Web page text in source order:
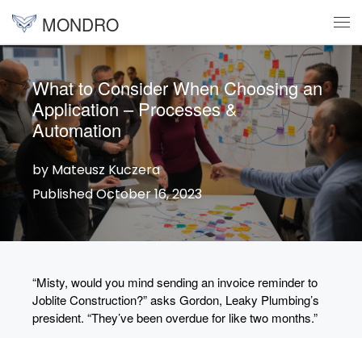
Skip to content
MONDRO
What to Consider When Choosing an
Application – Processes &
Automation
by Mateusz Kuczera
Published October 16, 2023
“Misty, would you mind sending an invoice reminder to
Joblite Construction?” asks Gordon, Leaky Plumbing’s
president. “They’ve been overdue for like two months.”